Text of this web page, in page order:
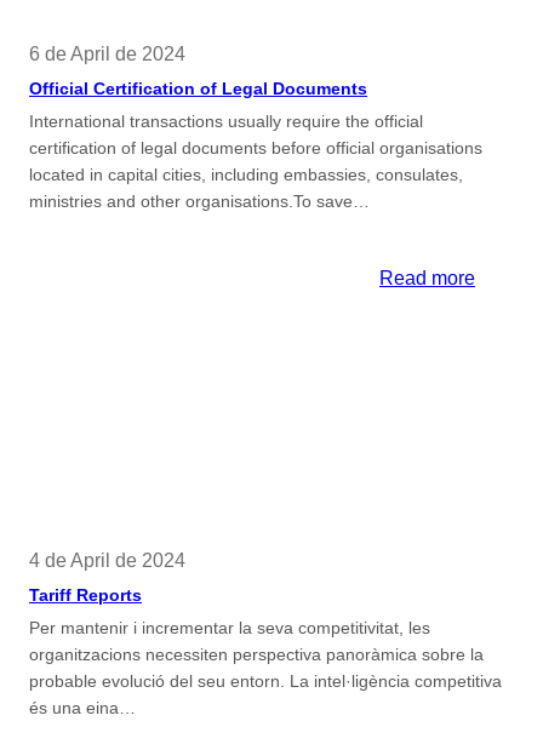
6 de April de 2024
Official Certification of Legal Documents
International transactions usually require the official
certification of legal documents before official organisations
located in capital cities, including embassies, consulates,
ministries and other organisations.To save…
Read more:
4 de April de 2024
Tariff Reports
Per mantenir i incrementar la seva competitivitat, les
organitzacions necessiten perspectiva panoràmica sobre la
probable evolució del seu entorn. La intel·ligència competitiva
és una eina…